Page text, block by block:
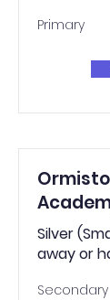
Primary
Silver
away or
Secondary